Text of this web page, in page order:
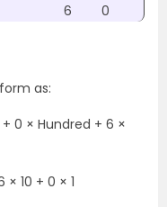
6 0
as:
0 × Hundred + 6 ×
× 10 + 0 × 1